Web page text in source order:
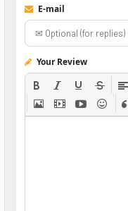
E-mail
Your Review